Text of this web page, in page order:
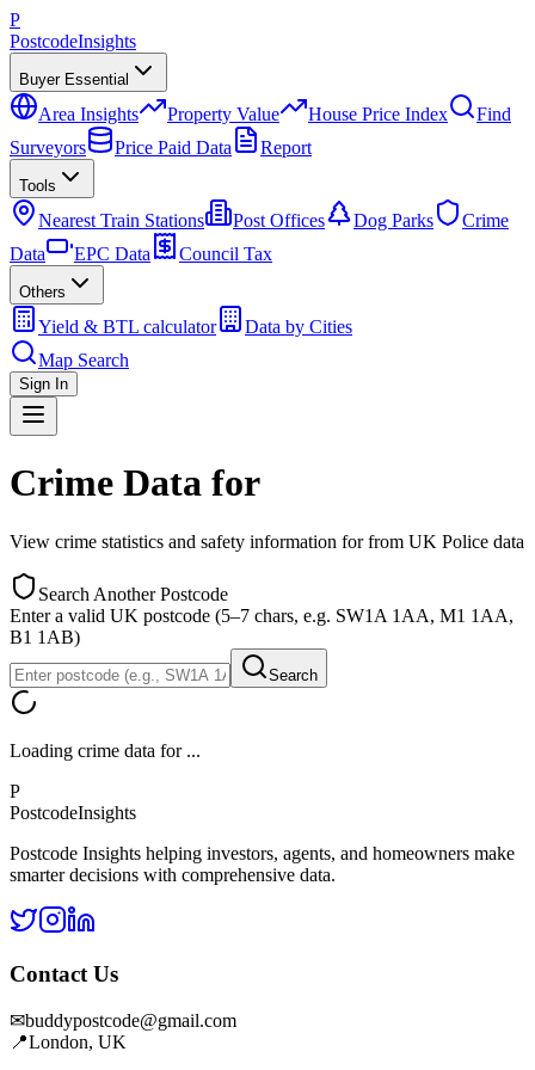
P
PostcodeInsights
Buyer Essential
Area Insights Property Value House Price Index
Find
Surveyors
Price Paid Data Report
Tools
Nearest Train Stations Post Offices Dog Parks
Crime
Data
EPC Data Council Tax
Others
Yield & BTL calculator
Data by Cities
Map Search
Sign In
Crime Data for
View crime statistics and safety information forfrom UK Police data
Search Another Postcode
Enter a valid UK postcode (5–7 chars, e.g. SW1A 1AA, M1 1AA,
B1 1AB)
Search
Loading crime data for ...
P
PostcodeInsights
Postcode Insights helping investors, agents, and homeowners make
smarter decisions with comprehensive data.
Contact Us
✉buddypostcode@gmail.com
📍London, UK